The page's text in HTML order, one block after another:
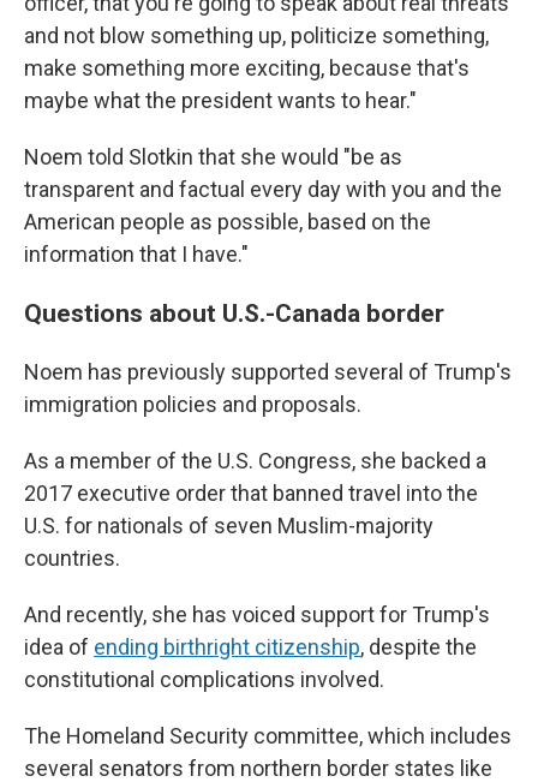
and not blow something up, politicize something,
make something more exciting, because that's
maybe what the president wants to hear."
Noem told Slotkin that she would "be as
transparent and factual every day with you and the
American people as possible, based on the
information that I have."
Questions about U.S.-Canada border
Noem has previously supported several of Trump's
immigration policies and proposals.
As a member of the U.S. Congress, she backed a
2017 executive order that banned travel into the
U.S. for nationals of seven Muslim-majority
countries.
And recently, she has voiced support for Trump's
idea of ending birthright citizenship, despite the
constitutional complications involved.
The Homeland Security committee, which includes
several senators from northern border states like